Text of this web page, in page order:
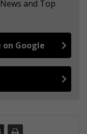
and Top
Google